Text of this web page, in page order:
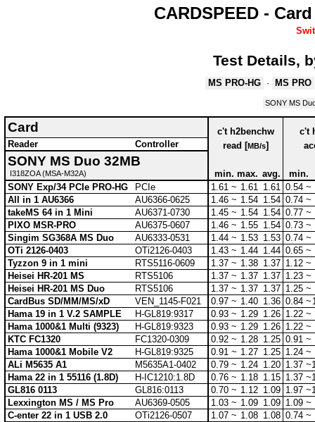
CARDSPEED -
Test Details,
MS PRO-HG · MS PRO
SONY MS
Card c't h2benchw
c't
Reader
Controller read [MB/s]
SONY MS Duo 32MB
I318ZOA (MSA-M32A) min. max. avg. min.
SONY Exp/34 PCIe PRO-HG
PCIe 1.61 ~ 1.61 1.61 0.54 ~
All in 1 AU6366
AU6366-0625 1.46 ~ 1.54 1.54 0.74 ~
takeMS 64 in 1 Mini
AU6371-0730 1.45 ~ 1.54 1.54 0.77 ~
PIXO MSR-PRO
AU6375-0607 1.46 ~ 1.55 1.54 0.73 ~
Singim SG368A MS Duo
AU6333-0531 1.44 ~ 1.53 1.53 0.74 ~
OTi 2126-0403
OTi2126-0403 1.43 ~ 1.44 1.44 0.65 ~
Tyzzon 9 in 1 mini
RTS5116-0609 1.37 ~ 1.38 1.37 1.12 ~
Heisei HR-201 MS
RTS5106 1.37 ~ 1.37 1.37 1.23 ~
Heisei HR-201 MS Duo
RTS5106 1.37 ~ 1.37 1.37 1.25 ~
CardBus SD/MM/MS/xD
VEN_1145-F021 0.97 ~ 1.40 1.36 0.84 ~
Hama 19 in 1 V.2 SAMPLE
H-GL819:9317 0.93 ~ 1.29 1.26 1.22 ~
Hama 1000&1 Multi (9323)
H-GL819:9323 0.93 ~ 1.29 1.26 1.22 ~
KTC FC1320
FC1320-0309 0.92 ~ 1.28 1.25 0.91 ~
Hama 1000&1 Mobile V2
H-GL819:9325 0.91 ~ 1.27 1.25 1.24 ~
ALi M5635 A1
M5635A1-0402 0.79 ~ 1.24 1.20 1.37 ~
Hama 22 in 1 55116 (1.8D)
H-IC1210:1.8D 0.76 ~ 1.18 1.15 1.37 ~
GL816 0113
GL816:0113 0.70 ~ 1.12 1.09 1.97 ~
Lexxington MS / MS Pro
AU6369-0505 1.03 ~ 1.09 1.09 1.09 ~
C-enter 22 in 1 USB 2.0
OTi2126-0507 1.07 ~ 1.08 1.08 0.74 ~